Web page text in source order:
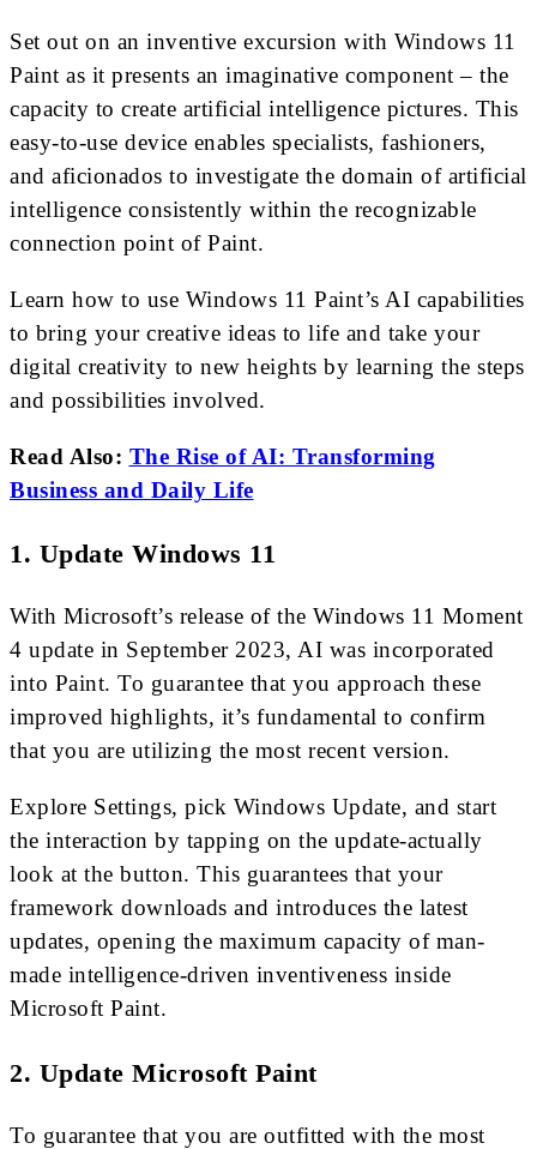
Set out on an inventive excursion with Windows 11
Paint as it presents an imaginative component – the
capacity to create artificial intelligence pictures. This
easy-to-use device enables specialists, fashioners,
and aficionados to investigate the domain of artificial
intelligence consistently within the recognizable
connection point of Paint.
Learn how to use Windows 11 Paint’s AI capabilities
to bring your creative ideas to life and take your
digital creativity to new heights by learning the steps
and possibilities involved.
Read Also: The Rise of AI: Transforming
Business and Daily Life
1. Update Windows 11
With Microsoft’s release of the Windows 11 Moment
4 update in September 2023, AI was incorporated
into Paint. To guarantee that you approach these
improved highlights, it’s fundamental to confirm
that you are utilizing the most recent version.
Explore Settings, pick Windows Update, and start
the interaction by tapping on the update-actually
look at the button. This guarantees that your
framework downloads and introduces the latest
updates, opening the maximum capacity of man-
made intelligence-driven inventiveness inside
Microsoft Paint.
2. Update Microsoft Paint
To guarantee that you are outfitted with the most